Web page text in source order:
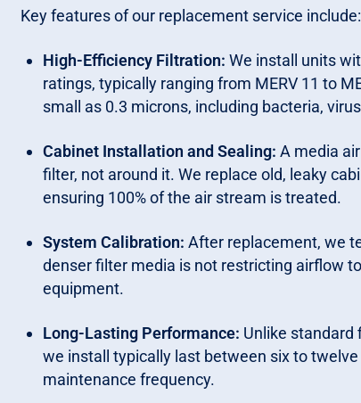
Key features of our replacement service include:
High-Efficiency Filtration: We install units
ratings, typically ranging from MERV 11 to
small as 0.3 microns, including bacteria,
Cabinet Installation and Sealing: A media
filter, not around it. We replace old, leaky
ensuring 100% of the air stream is treated.
System Calibration: After replacement, we
denser filter media is not restricting airflow
equipment.
Long-Lasting Performance: Unlike standard
we install typically last between six to
maintenance frequency.